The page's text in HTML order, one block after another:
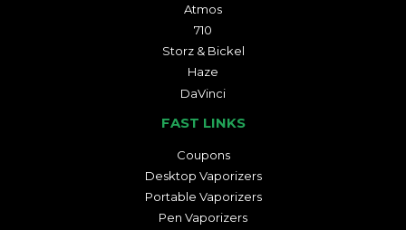
Atmos
710
Storz & Bickel
Haze
DaVinci
FAST LINKS
Coupons
Desktop Vaporizers
Portable Vaporizers
Pen Vaporizers